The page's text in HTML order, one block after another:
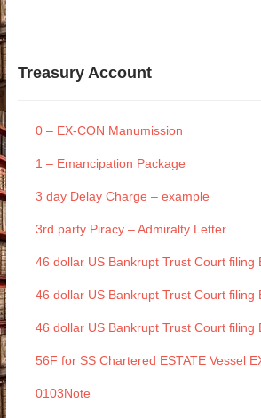
Treasury Account
0 – EX-CON Manumission
1 – Emancipation Package
3 day Delay Charge – example
3rd party Piracy – Admiralty Letter
46 dollar US Bankrupt Trust Court filing
46 dollar US Bankrupt Trust Court filing
46 dollar US Bankrupt Trust Court filing
56F for SS Chartered ESTATE Vessel
0103Note